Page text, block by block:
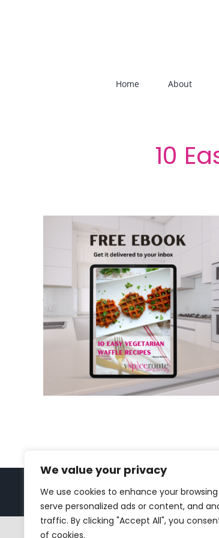
We value your privacy
We use cookies to enhance your
serve personalized ads or content, and
traffic. By clicking "Accept All", you
of cookies.
Home About
10
Copyright 2023 | All Rights Reserved |bc